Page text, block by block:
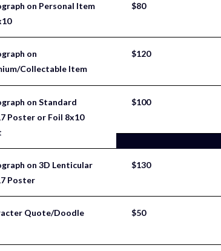
on Personal Item
$80
on
Collectable Item
$120
on Standard
Poster or Foil 8x10
$100
on 3D Lenticular
Poster
$130
Quote/Doodle $50